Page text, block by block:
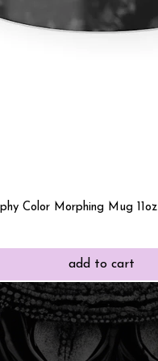
Quick View
Color Morphing Mug 11oz
add to cart